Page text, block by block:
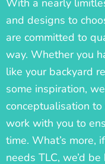
With a nearly
and designs to
are committed to
way. Whether you
like your backyard
some inspiration,
conceptualisation
work with you to
time. What’s more,
needs TLC, we’d